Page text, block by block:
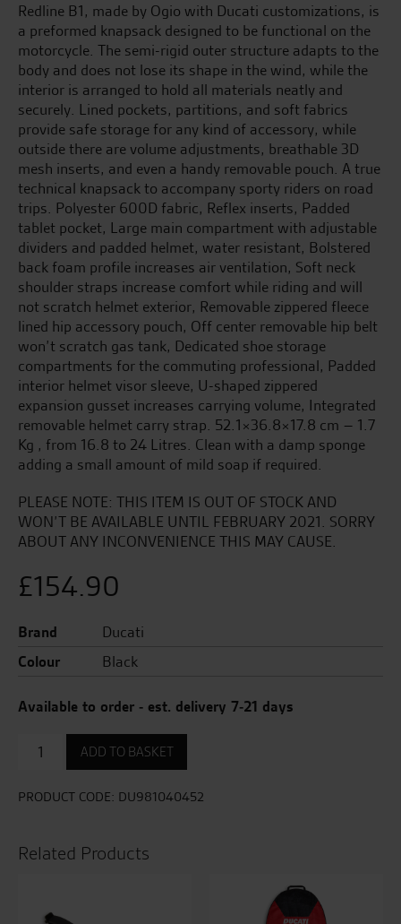
Redline B1, made by Ogio with Ducati customizations, is
a preformed knapsack designed to be functional on the
motorcycle. The semi-rigid outer structure adapts to the
body and does not lose its shape in the wind, while the
interior is arranged to hold all materials neatly and
securely. Lined pockets, partitions, and soft fabrics
provide safe storage for any kind of accessory, while
outside there are volume adjustments, breathable 3D
mesh inserts, and even a handy removable pouch. A true
technical knapsack to accompany sporty riders on road
trips. Polyester 600D fabric, Reflex inserts, Padded
tablet pocket, Large main compartment with adjustable
dividers and padded helmet, water resistant, Bolstered
back foam profile increases air ventilation, Soft neck
shoulder straps increase comfort while riding and will
not scratch helmet exterior, Removable zippered fleece
lined hip accessory pouch, Off center removable hip belt
won’t scratch gas tank, Dedicated shoe storage
compartments for the commuting professional, Padded
interior helmet visor sleeve, U-shaped zippered
expansion gusset increases carrying volume, Integrated
removable helmet carry strap. 52.1×36.8×17.8 cm – 1.7
Kg , from 16.8 to 24 Litres. Clean with a damp sponge
adding a small amount of mild soap if required.
PLEASE NOTE: THIS ITEM IS OUT OF STOCK AND
WON’T BE AVAILABLE UNTIL FEBRUARY 2021. SORRY
ABOUT ANY INCONVENIENCE THIS MAY CAUSE.
£154.90
Brand
Ducati
Colour
Black
Available to order - est. delivery 7-21 days
Redline
quantity
ADD TO BASKET
PRODUCT CODE: DU981040452
Related Products